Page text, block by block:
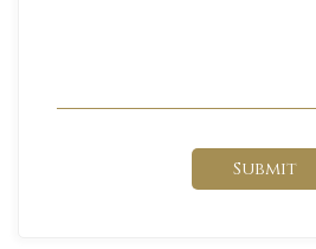
Submit